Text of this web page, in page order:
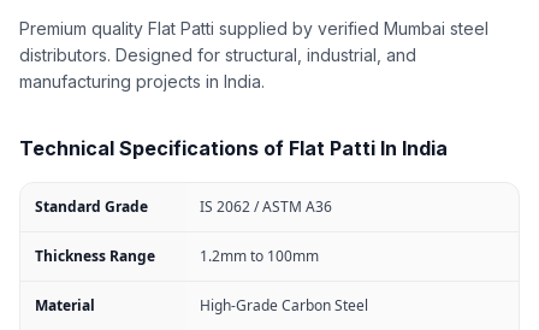
Premium quality Flat Patti supplied by verified Mumbai steel
distributors. Designed for structural, industrial, and
manufacturing projects in India.
Technical Specifications of Flat Patti In India
Standard Grade IS 2062 / ASTM A36
Thickness Range 1.2mm to 100mm
Material High-Grade Carbon Steel